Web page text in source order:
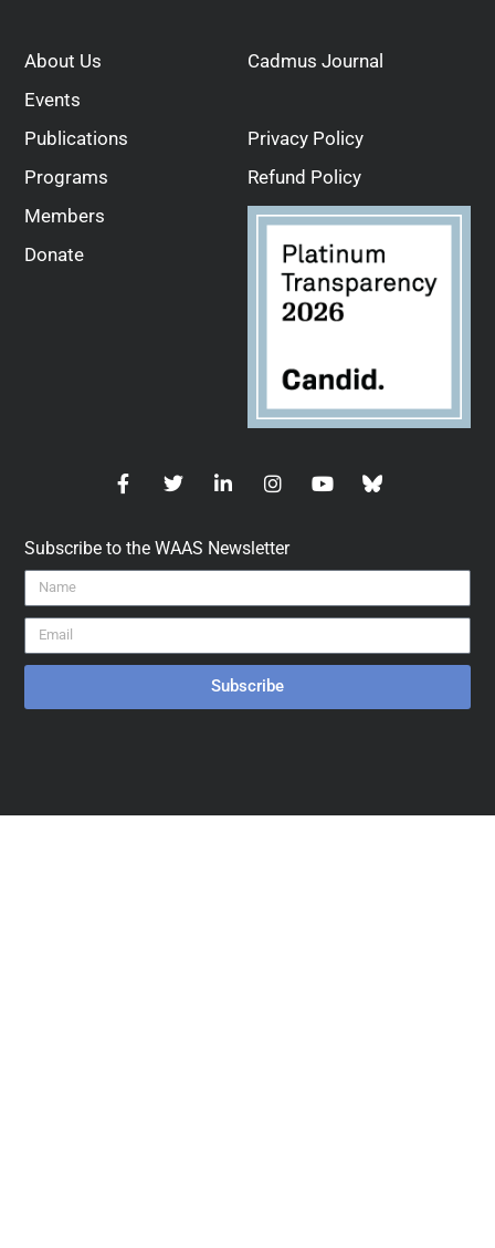
About Us
Events
Publications
Programs
Members
Donate
Cadmus Journal
Privacy Policy
Refund Policy
Subscribe to the WAAS Newsletter
Subscribe